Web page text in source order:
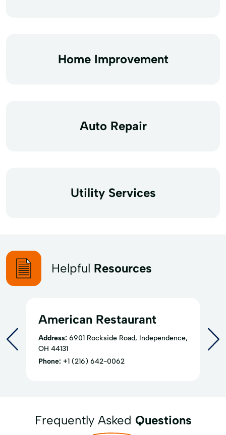
Home Improvement
Auto Repair
Utility Services
Helpful Resources
American Restaurant
Address: 6901 Rockside Road, Independence,
OH 44131
Phone: +1 (216) 642-0062
Frequently Asked Questions